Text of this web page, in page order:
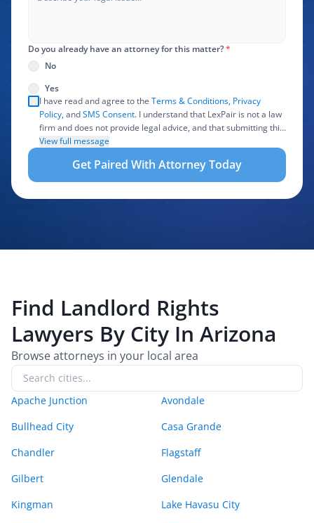
Do you already have an attorney for this matter?*
No
Yes
I have read and agree to the Terms & Conditions, Privacy
Policy, andSMS Consent. I understand that LexPair is not a law
firm and does not provide legal advice, and that submitting this
form does not create an attorney-client relationship. I authorize
LexPair to review, use, and share the information I provide with
one or more participating attorneys, law firms, marketing
partners, lead buyers, and other service providers involved in
purchase legal services.
View full message
Get Paired With Attorney Today
Find Landlord Rights
Lawyers By City In Arizona
Browse attorneys in your local area
Apache Junction
Avondale
Bullhead City
Casa Grande
Chandler
Flagstaff
Gilbert
Glendale
Kingman
Lake Havasu City